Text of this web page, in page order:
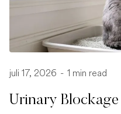
juli 17, 2026 - 1 min read
Urinary